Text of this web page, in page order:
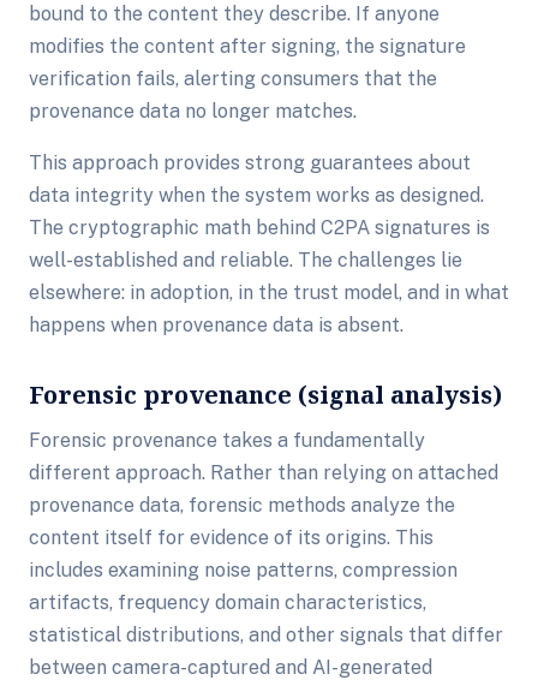
bound to the content they describe. If anyone
modifies the content after signing, the signature
verification fails, alerting consumers that the
provenance data no longer matches.
This approach provides strong guarantees about
data integrity when the system works as designed.
The cryptographic math behind C2PA signatures is
well-established and reliable. The challenges lie
elsewhere: in adoption, in the trust model, and in what
happens when provenance data is absent.
Forensic provenance (signal analysis)
Forensic provenance takes a fundamentally
different approach. Rather than relying on attached
provenance data, forensic methods analyze the
content itself for evidence of its origins. This
includes examining noise patterns, compression
artifacts, frequency domain characteristics,
statistical distributions, and other signals that differ
between camera-captured and AI-generated